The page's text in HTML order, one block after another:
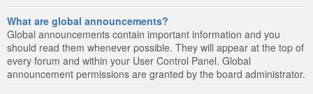
What are global announcements?
Global announcements contain important information and you
should read them whenever possible. They will appear at the top of
every forum and within your User Control Panel. Global
announcement permissions are granted by the board administrator.